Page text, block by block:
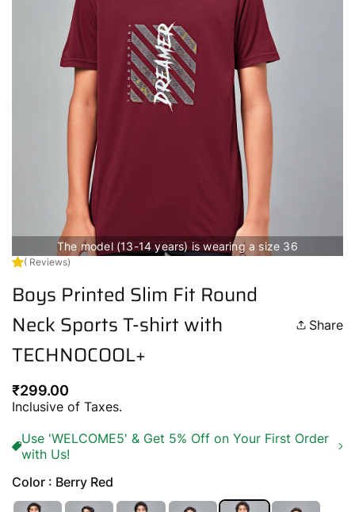
The model (13-14 years) is wearing a size 36
( Reviews)
Boys Printed Slim Fit Round
Neck Sports T-shirt with
TECHNOCOOL+
Share
Regular
price
₹299.00
Inclusive of Taxes.
Use 'WELCOME5' & Get 5% Off on Your First Order
with Us!
Color : Berry Red